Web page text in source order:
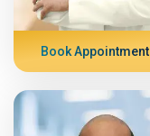
Book Appointment